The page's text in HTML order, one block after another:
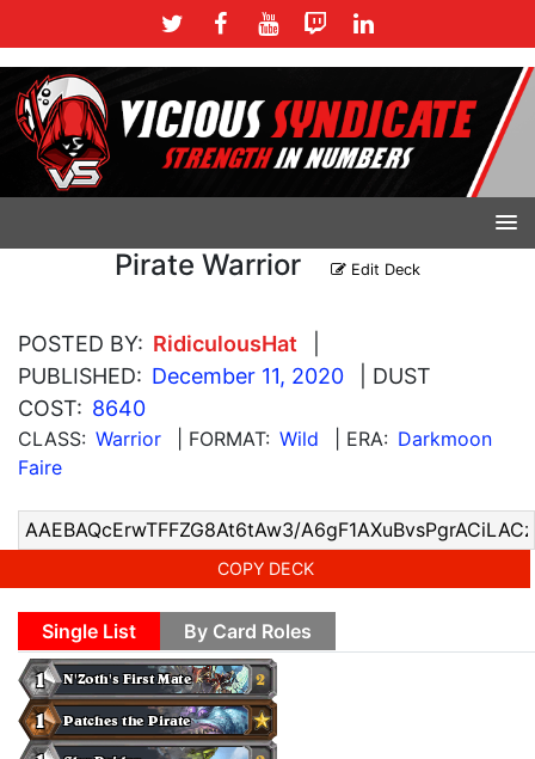
Pirate Warrior Edit Deck
POSTED BY: RidiculousHat
PUBLISHED: December 11, 2020
| DUST
COST: 8640
CLASS: Warrior | FORMAT: Wild | ERA: Darkmoon
Faire
COPY DECK
Single List By Card Roles